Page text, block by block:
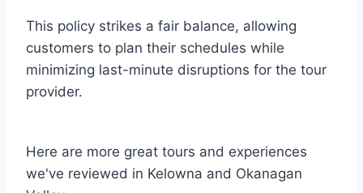
This policy strikes a fair balance, allowing
customers to plan their schedules while
minimizing last-minute disruptions for the tour
provider.
Here are more great tours and experiences
we've reviewed in Kelowna and Okanagan